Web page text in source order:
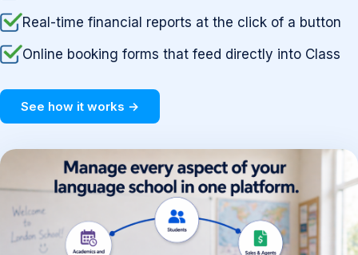
Real-time financial reports at the click of a button
Online booking forms that feed directly into Class
See how it works →